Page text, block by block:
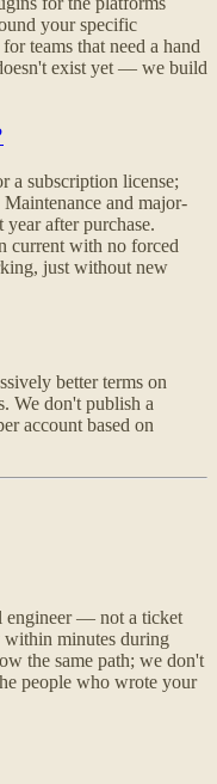
your specific
teams that need a hand
exist yet — we build
a subscription license;
and major-
after purchase.
current with no forced
just without new
better terms on
We don't publish a
account based on
engineer — not a ticket
minutes during
the same path; we don't
people who wrote your